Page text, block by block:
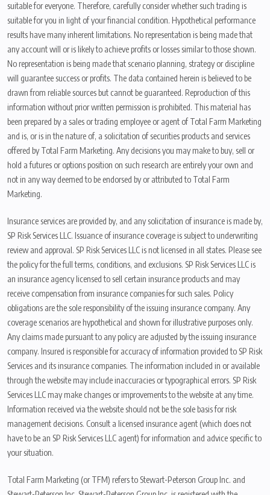
suitable for everyone. Therefore, carefully consider whether such trading is
suitable for you in light of your financial condition. Hypothetical performance
results have many inherent limitations. No representation is being made that
any account will or is likely to achieve profits or losses similar to those shown.
No representation is being made that scenario planning, strategy or discipline
will guarantee success or profits. The data contained herein is believed to be
drawn from reliable sources but cannot be guaranteed. Reproduction of this
information without prior written permission is prohibited. This material has
been prepared by a sales or trading employee or agent of Total Farm Marketing
and is, or is in the nature of, a solicitation of securities products and services
offered by Total Farm Marketing. Any decisions you may make to buy, sell or
hold a futures or options position on such research are entirely your own and
not in any way deemed to be endorsed by or attributed to Total Farm
Marketing.
Insurance services are provided by, and any solicitation of insurance is made by,
SP Risk Services LLC. Issuance of insurance coverage is subject to underwriting
review and approval. SP Risk Services LLC is not licensed in all states. Please see
the policy for the full terms, conditions, and exclusions. SP Risk Services LLC is
an insurance agency licensed to sell certain insurance products and may
receive compensation from insurance companies for such sales. Policy
obligations are the sole responsibility of the issuing insurance company. Any
coverage scenarios are hypothetical and shown for illustrative purposes only.
Any claims made pursuant to any policy are adjusted by the issuing insurance
company. Insured is responsible for accuracy of information provided to SP Risk
Services and its insurance companies. The information included in or available
through the website may include inaccuracies or typographical errors. SP Risk
Services LLC may make changes or improvements to the website at any time.
Information received via the website should not be the sole basis for risk
management decisions. Consult a licensed insurance agent (which does not
have to be an SP Risk Services LLC agent) for information and advice specific to
your situation.
Total Farm Marketing (or TFM) refers to Stewart-Peterson Group Inc. and